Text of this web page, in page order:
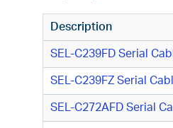
Description
SEL-C239FD Serial
SEL-C239FZ Serial
SEL-C272AFD Serial